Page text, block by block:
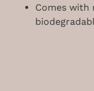
Comes with